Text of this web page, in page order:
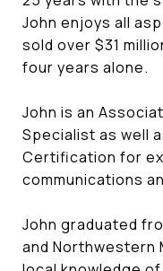
John enjoys all
sold over $31
four years alone.
John is an
Specialist as well
Certification for
communications
John graduated
and Northwestern